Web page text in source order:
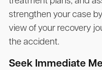
strengthen your case
view of your recovery
the accident.
Seek Immediate